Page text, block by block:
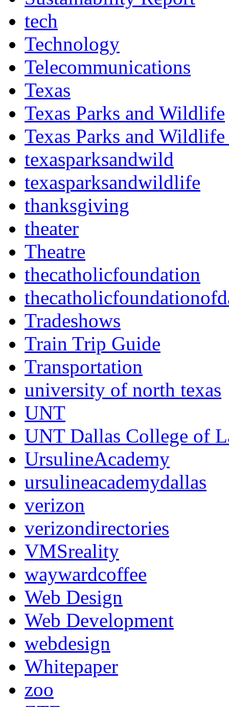
tech
Technology
Telecommunications
Texas
Texas Parks and Wildlife
Texas Parks and
texasparksandwild
texasparksandwildlife
thanksgiving
theater
Theatre
thecatholicfoundation
Tradeshows
Train Trip Guide
Transportation
university of north texas
UNT
UNT Dallas College of
UrsulineAcademy
ursulineacademydallas
verizon
verizondirectories
VMSreality
waywardcoffee
Web Design
Web Development
webdesign
Whitepaper
zoo